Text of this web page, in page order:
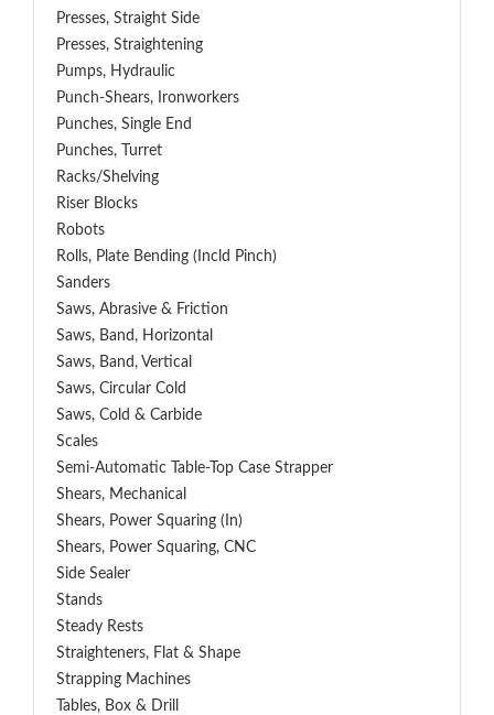
Presses, Straight Side
Presses, Straightening
Pumps, Hydraulic
Punch-Shears, Ironworkers
Punches, Single End
Punches, Turret
Racks/Shelving
Riser Blocks
Robots
Rolls, Plate Bending (incld Pinch)
Sanders
Saws, Abrasive & Friction
Saws, Band, Horizontal
Saws, Band, Vertical
Saws, Circular Cold
Saws, Cold & Carbide
Scales
Semi-Automatic Table-Top Case Strapper
Shears, Mechanical
Shears, Power Squaring (In)
Shears, Power Squaring, CNC
Side Sealer
Stands
Steady Rests
Straighteners, Flat & Shape
Strapping Machines
Tables, Box & Drill